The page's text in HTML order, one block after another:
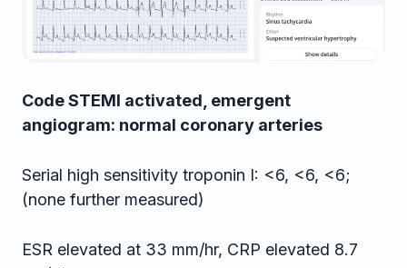
Code STEMI activated, emergent
angiogram: normal coronary arteries
Serial high sensitivity troponin I: <6, <6, <6;
(none further measured)
ESR elevated at 33 mm/hr, CRP elevated 8.7